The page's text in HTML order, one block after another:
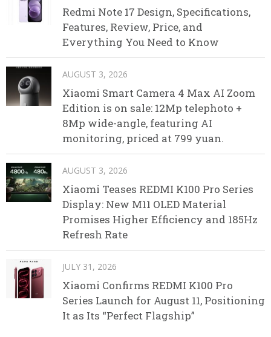
Redmi Note 17 Design, Specifications,
Features, Review, Price, and
Everything You Need to Know
AUGUST 3, 2026
Xiaomi Smart Camera 4 Max AI Zoom
Edition is on sale: 12Mp telephoto +
8Mp wide-angle, featuring AI
monitoring, priced at 799 yuan.
AUGUST 3, 2026
Xiaomi Teases REDMI K100 Pro Series
Display: New M11 OLED Material
Promises Higher Efficiency and 185Hz
Refresh Rate
JULY 31, 2026
Xiaomi Confirms REDMI K100 Pro
Series Launch for August 11, Positioning
It as Its “Perfect Flagship”